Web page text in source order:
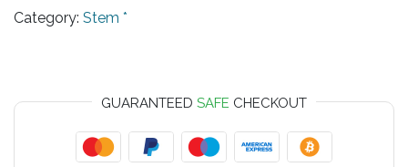
Category: Stem *
GUARANTEED SAFE CHECKOUT